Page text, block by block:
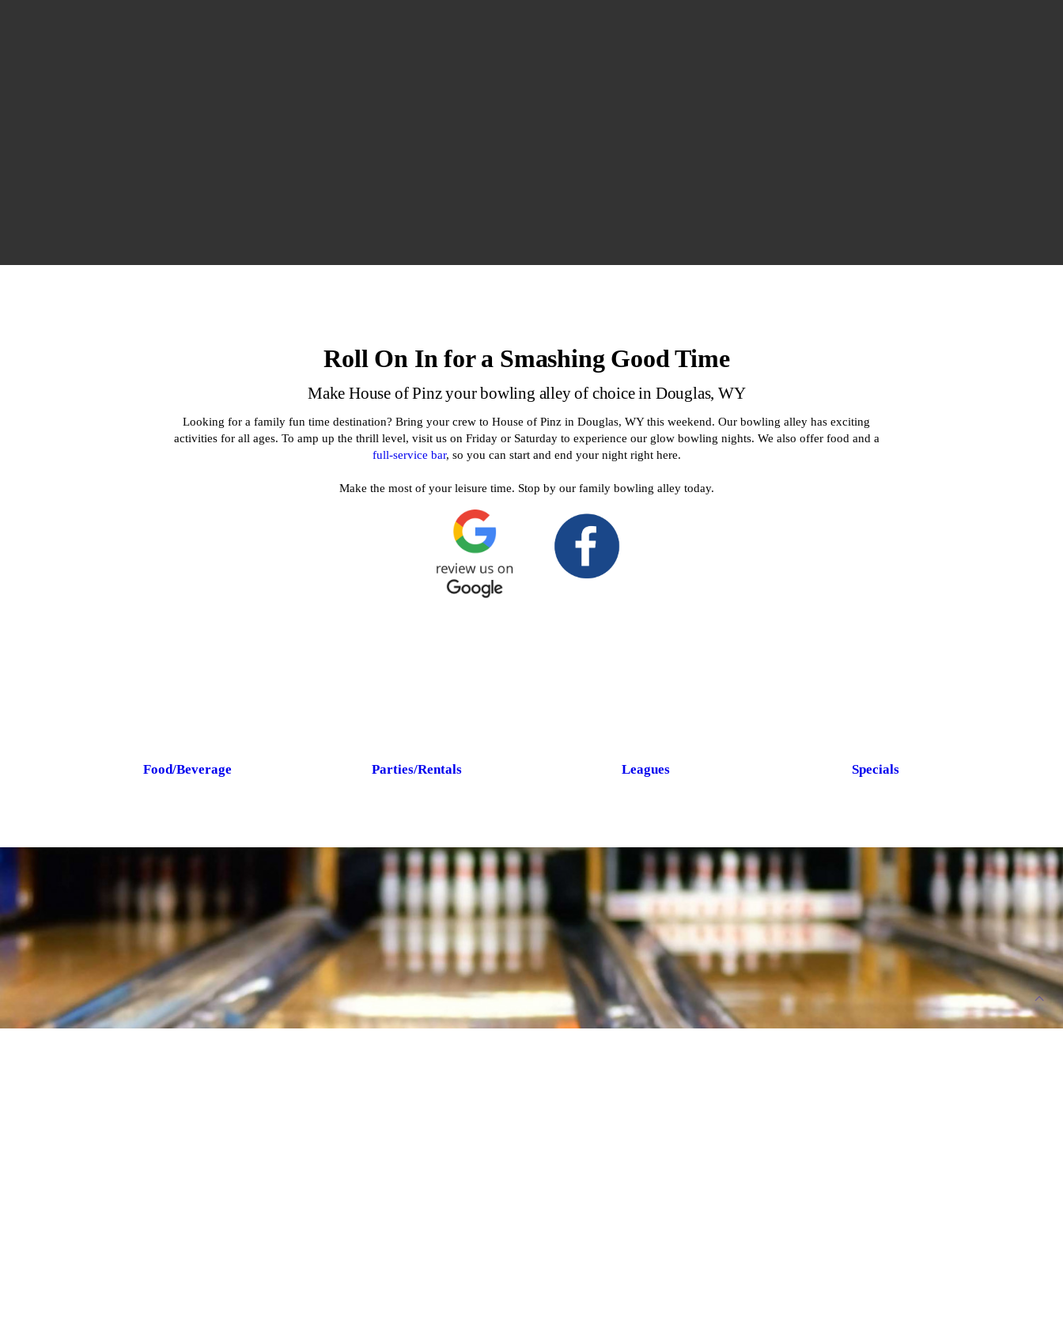
Roll On In for a Smashing Good Time
Make House of Pinz your bowling alley of choice in Douglas, WY
Looking for a family fun time destination? Bring your crew to House of Pinz in Douglas, WY this weekend. Our bowling alley has exciting
activities for all ages. To amp up the thrill level, visit us on Friday or Saturday to experience our glow bowling nights. We also offer food and a
full-service bar, so you can start and end your night right here.
Make the most of your leisure time. Stop by our family bowling alley today.
Food/Beverage Parties/Rentals Leagues Specials